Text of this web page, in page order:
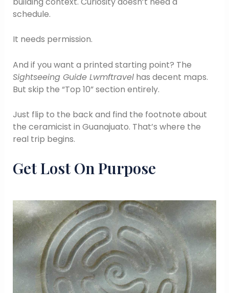
schedule.
It needs permission.
And if you want a printed starting point? The
Sightseeing Guide Lwmftravelhas decent maps.
But skip the “Top 10” section entirely.
Just flip to the back and find the footnote about
the ceramicist in Guanajuato. That’s where the
real trip begins.
Get Lost On Purpose